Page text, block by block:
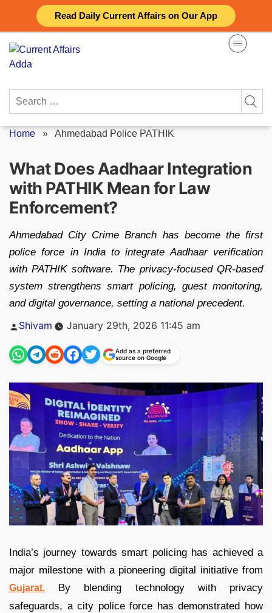
Read Daily Current Affairs on Our App
content
Search
Home » Ahmedabad Police PATHIK
What Does Aadhaar Integration
with PATHIK Mean for Law
Enforcement?
Ahmedabad City Crime Branch has become the first
police force in India to integrate Aadhaar verification
with PATHIK software. The privacy-focused QR-based
system strengthens smart policing, guest monitoring,
and digital governance, setting a national precedent.
Posted
Shivam January 29th, 2026 11:45 am
Add as a preferred
source on Google
India’s journey towards smart policing has achieved a
major milestone with a pioneering digital initiative from
Gujarat. By blending technology with privacy
safeguards, a city police force has demonstrated how